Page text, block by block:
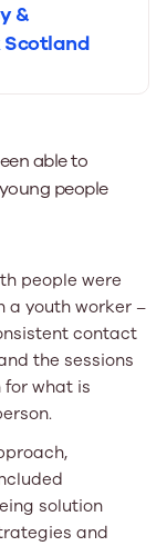
&
Scotland
able to
people
people were
a youth worker –
contact
the sessions
what is
solution
and